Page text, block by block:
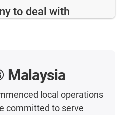
to deal with
Malaysia
local operations
committed to serve